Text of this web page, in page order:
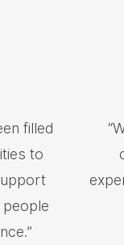
filled
to
people
”
“